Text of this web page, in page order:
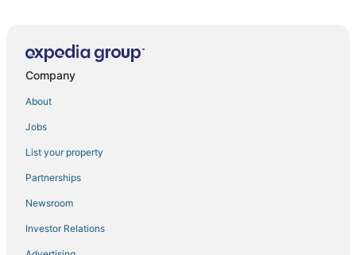
Shatavari eco resorts
Company
About
Jobs
List your property
Partnerships
Newsroom
Investor Relations